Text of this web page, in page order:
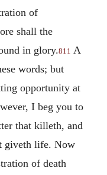
of
shall the
in glory.811 A
words; but
opportunity at
I beg you to
that killeth, and
giveth life. Now
of death